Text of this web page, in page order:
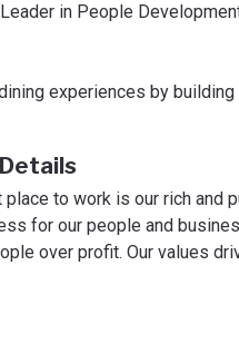
in People
experiences by
place to work is our rich
for our people and
over profit. Our values